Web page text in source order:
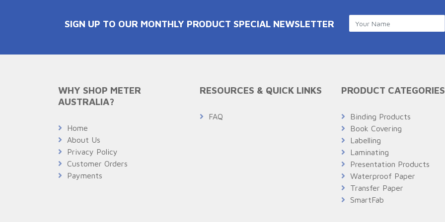
SIGN UP TO OUR MONTHLY PRODUCT SPECIAL NEWSLETTER
WHY SHOP METER
AUSTRALIA?
Home
About Us
Privacy Policy
Customer Orders
Payments
RESOURCES & QUICK LINKS
FAQ
PRODUCT CATEGORIES
Binding Products
Book Covering
Labelling
Laminating
Presentation Products
Waterproof Paper
Transfer Paper
SmartFab